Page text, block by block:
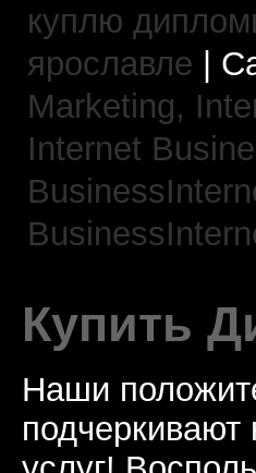
куплю
ярославле |
Marketing,
Internet
Купить
Наши